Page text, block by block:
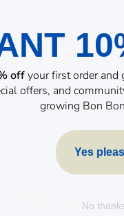
offyour first order and
offers, and
growing Bon
Yes
No